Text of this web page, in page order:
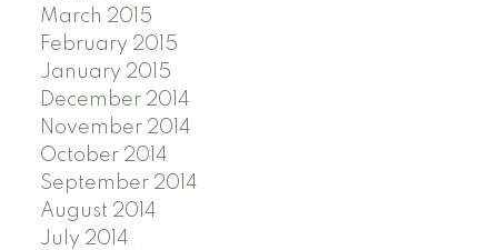
March 2015
February 2015
January 2015
December 2014
November 2014
October 2014
September 2014
August 2014
July 2014